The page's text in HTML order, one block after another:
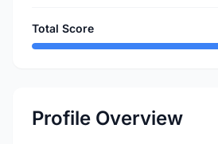
Total Score
Profile Overview